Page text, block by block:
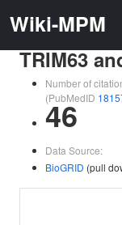
Wiki-MPM
TRIM63
Number of
(PubMedID
46
Data Source:
BioGRID (pull